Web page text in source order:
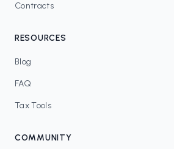
Contracts
RESOURCES
Blog
FAQ
Tax Tools
COMMUNITY